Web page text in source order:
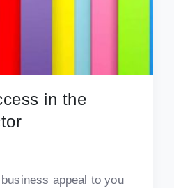
in the
appeal to you